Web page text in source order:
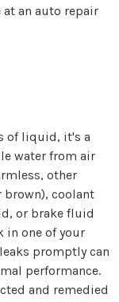
an auto repair
of liquid, it's a
water from air
other
coolant
or brake fluid
in one of your
promptly can
performance.
and remedied